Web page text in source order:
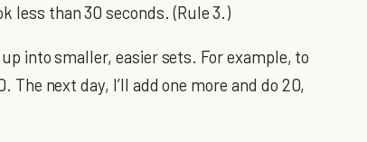
less than 30 seconds. (Rule 3.)
into smaller, easier sets. For example, to
next day, I’ll add one more and do 20,